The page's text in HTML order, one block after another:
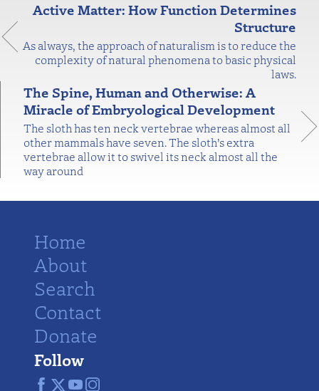
Active Matter: How Function Determines
Structure
As always, the approach of naturalism is to reduce the
complexity of natural phenomena to basic physical
laws.
The Spine, Human and Otherwise: A
Miracle of Embryological Development
The sloth has ten neck vertebrae whereas almost all
other mammals have seven. The sloth’s extra
vertebrae allow it to swivel its neck almost all the
way around
Home
About
Search
Contact
Donate
Follow